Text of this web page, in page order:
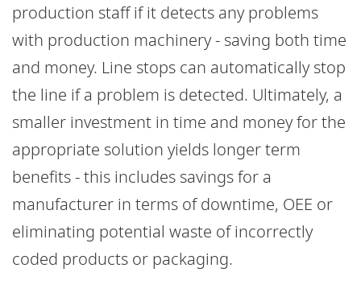
production staff if it detects any problems
with production machinery - saving both time
and money. Line stops can automatically stop
the line if a problem is detected. Ultimately, a
smaller investment in time and money for the
appropriate solution yields longer term
benefits - this includes savings for a
manufacturer in terms of downtime, OEE or
eliminating potential waste of incorrectly
coded products or packaging.